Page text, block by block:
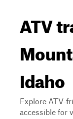
ATV
Idaho
Explore ATV-
accessible for